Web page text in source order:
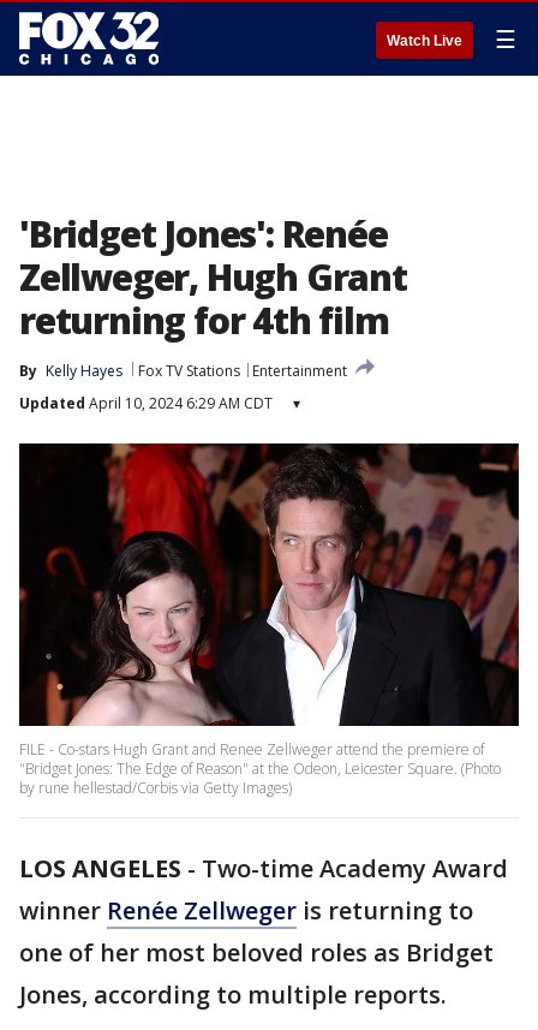
Watch Live ☰
'Bridget Jones': Renée
Zellweger, Hugh Grant
returning for 4th film
By Kelly Hayes Fox TV Stations
Entertainment
Updated April 10, 2024 6:29 AM CDT ▾
FILE - Co-stars Hugh Grant and Renee Zellweger attend the premiere of
"Bridget Jones: The Edge of Reason" at the Odeon, Leicester Square. (Photo
by rune hellestad/Corbis via Getty Images)
LOS ANGELES - Two-time Academy Award
winner Renée Zellweger is returning to
one of her most beloved roles as Bridget
Jones, according to multiple reports.